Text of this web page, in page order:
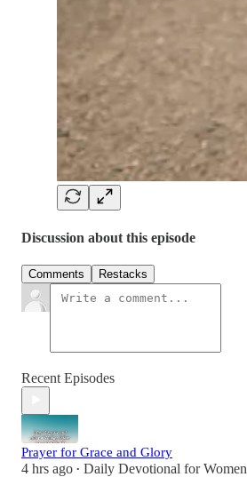
Discussion about this episode
Comments Restacks
Recent Episodes
Prayer for Grace and Glory
4 hrs ago • Daily Devotional for Women